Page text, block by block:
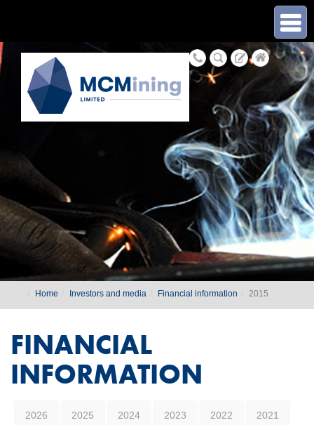
≡
Home Investors and media Financial information 2015
2026 2025 2024 2023 2022 2021
FINANCIAL
INFORMATION